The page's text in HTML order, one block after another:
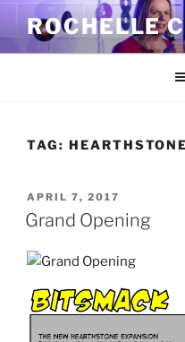
Skip
content
ROCHELLE
TAG: HEARTHSTONE
POSTED
ON
APRIL 7, 2017
Grand Opening